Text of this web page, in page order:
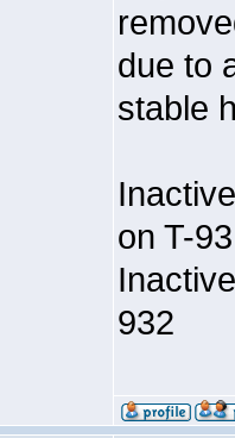
due to
stable
on T-
932